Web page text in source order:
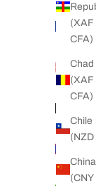
(XAF
CFA)
Chad
(XAF
CFA)
Chile
(NZD
China
(CNY
(BBD
(NZD
(EUR
Belize
(BZD
Benin